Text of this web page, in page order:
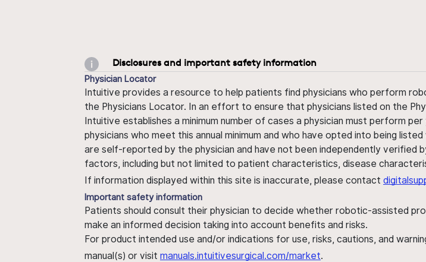
Disclosures and important safety information
Physician Locator
Intuitive provides a resource to help patients find physicians who perform
the Physicians Locator. In an effort to ensure that physicians listed on the
Intuitive establishes a minimum number of cases a physician must perform
physicians who meet this annual minimum and who have opted into being
are self-reported by the physician and have not been independently verified
factors, including but not limited to patient characteristics, disease
If information displayed within this site is inaccurate, please contact
Important safety information
Patients should consult their physician to decide whether robotic-assisted
make an informed decision taking into account benefits and risks.
For product intended use and/or indications for use, risks, cautions, and
manual(s) or visit manuals.intuitivesurgical.com/market.